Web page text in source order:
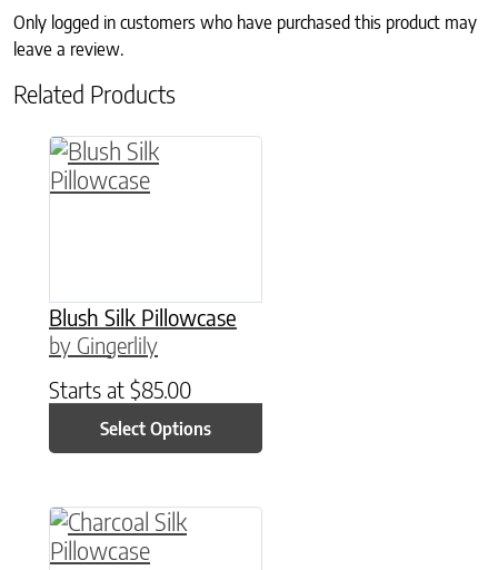
Only logged in customers who have purchased this product may
leave a review.
Related Products
Blush Silk Pillowcase
by Gingerlily
Starts at $85.00
Select Options
This product has multiple variants. The
This product has multiple variants. The